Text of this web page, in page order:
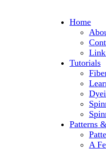
Home
Tutorials
Patterns
A